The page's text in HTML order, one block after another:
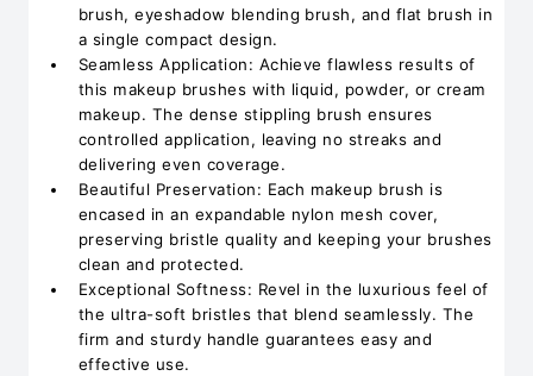
brush, eyeshadow blending brush, and flat brush in
a single compact design.
Seamless Application: Achieve flawless results of
this makeup brushes with liquid, powder, or cream
makeup. The dense stippling brush ensures
controlled application, leaving no streaks and
delivering even coverage.
Beautiful Preservation: Each makeup brush is
encased in an expandable nylon mesh cover,
preserving bristle quality and keeping your brushes
clean and protected.
Exceptional Softness: Revel in the luxurious feel of
the ultra-soft bristles that blend seamlessly. The
firm and sturdy handle guarantees easy and
effective use.